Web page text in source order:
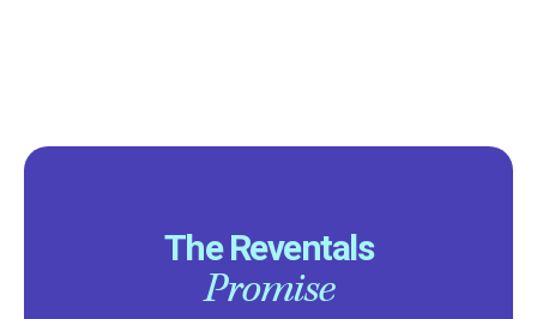
The Reventals
Promise